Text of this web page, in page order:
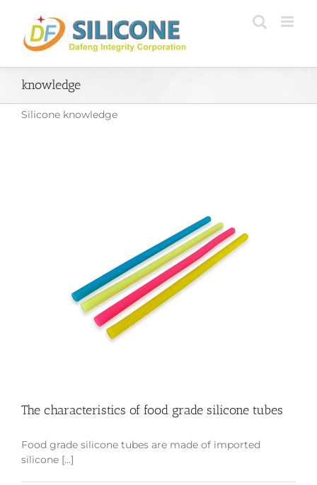
content
knowledge
Silicone knowledge
The characteristics of food grade silicone tubes
Food grade silicone tubes are made of imported
silicone [...]